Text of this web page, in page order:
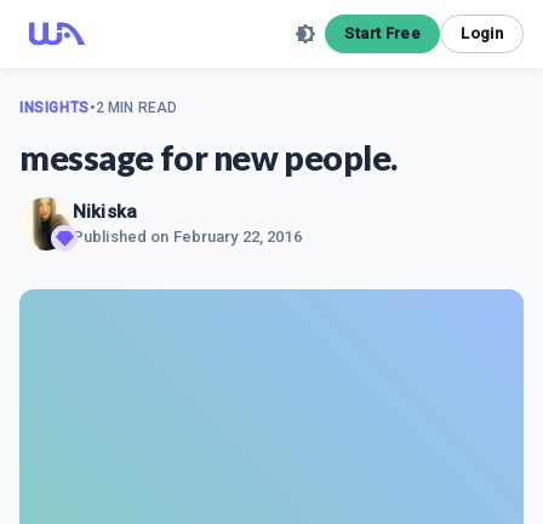
Start Free Login
INSIGHTS•2 MIN READ
message for new people.
Nikiska
Published on February 22, 2016